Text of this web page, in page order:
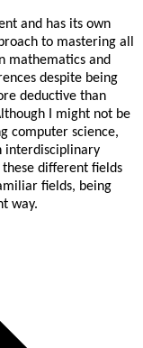
and has its own
to mastering all
mathematics and
despite being
deductive than
I might not be
computer science,
interdisciplinary
different fields
fields, being
way.